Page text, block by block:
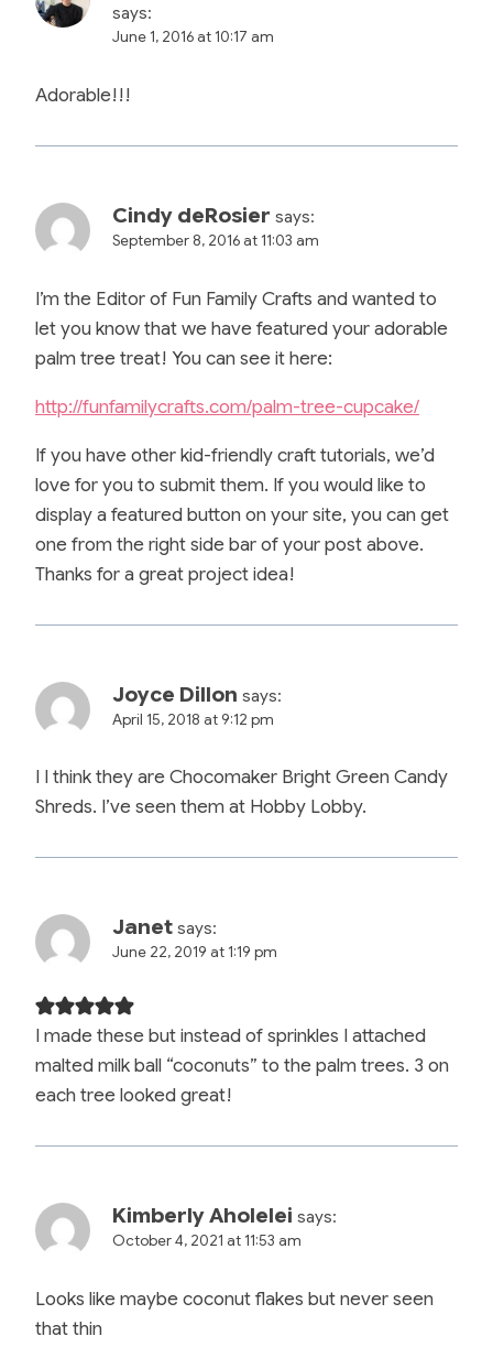
says:
June 1, 2016 at 10:17 am
Adorable!!!
Cindy deRosier says:
September 8, 2016 at 11:03 am
I’m the Editor of Fun Family Crafts and wanted to
let you know that we have featured your adorable
palm tree treat! You can see it here:
http://funfamilycrafts.com/palm-tree-cupcake/
If you have other kid-friendly craft tutorials, we’d
love for you to submit them. If you would like to
display a featured button on your site, you can get
one from the right side bar of your post above.
Thanks for a great project idea!
Joyce Dillon says:
April 15, 2018 at 9:12 pm
I I think they are Chocomaker Bright Green Candy
Shreds. I’ve seen them at Hobby Lobby.
Janet says:
June 22, 2019 at 1:19 pm
I made these but instead of sprinkles I attached
malted milk ball “coconuts” to the palm trees. 3 on
each tree looked great!
Kimberly Aholelei says:
October 4, 2021 at 11:53 am
Looks like maybe coconut flakes but never seen
that thin